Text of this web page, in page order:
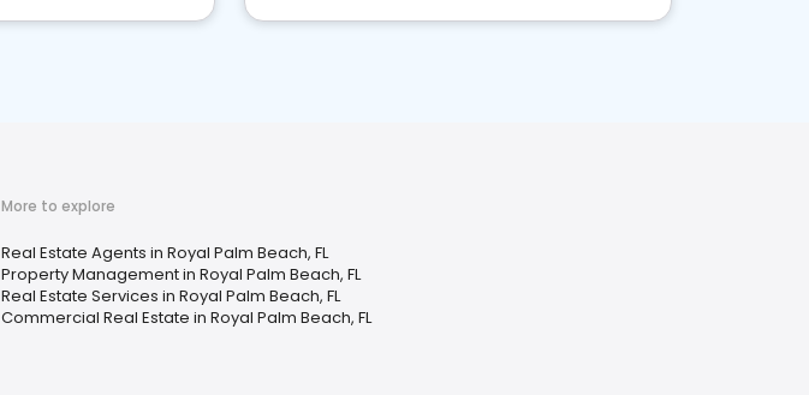
More to explore
Real Estate Agents in Royal Palm Beach, FL
Property Management in Royal Palm Beach, FL
Real Estate Services in Royal Palm Beach, FL
Commercial Real Estate in Royal Palm Beach, FL